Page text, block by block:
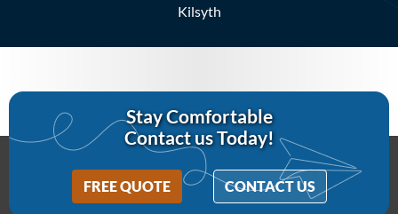
Kilsyth
Stay Comfortable
Contact us Today!
FREE QUOTE CONTACT US